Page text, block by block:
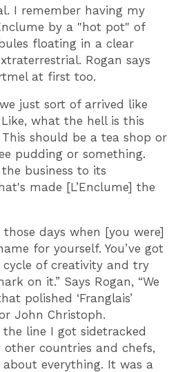
I remember having my
by a "hot pot" of
floating in a clear
Rogan says
at first too.
just sort of arrived like
Like, what the hell is this
should be a tea shop or
pudding or something.
business to its
made [L’Enclume] the
days when [you were]
for yourself. You’ve got
of creativity and try
on it.” Says Rogan, “We
polished ‘Franglais’
John Christoph.
the line I got sidetracked
countries and chefs,
everything. It was a